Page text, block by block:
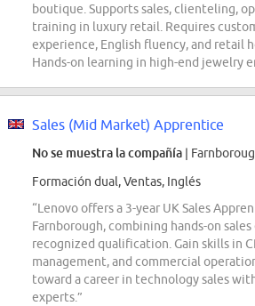
boutique. Supports sales, clienteling,
training in luxury retail. Requires
experience, English fluency, and retail
Hands-on learning in high-end jewelry
Sales (Mid Market) Apprentice
No se muestra la compañía |
Formación dual, Ventas, Inglés
“Lenovo offers a 3-year UK Sales
Farnborough, combining hands-on
recognized qualification. Gain skills in
management, and commercial
toward a career in technology sales
experts.”